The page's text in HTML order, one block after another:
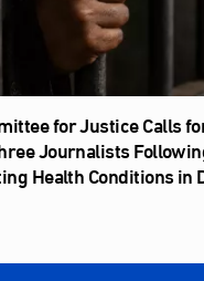
for Justice Calls
Journalists
Health Conditions in